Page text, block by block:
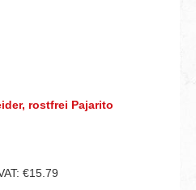
rostfrei Pajarito
€15.79